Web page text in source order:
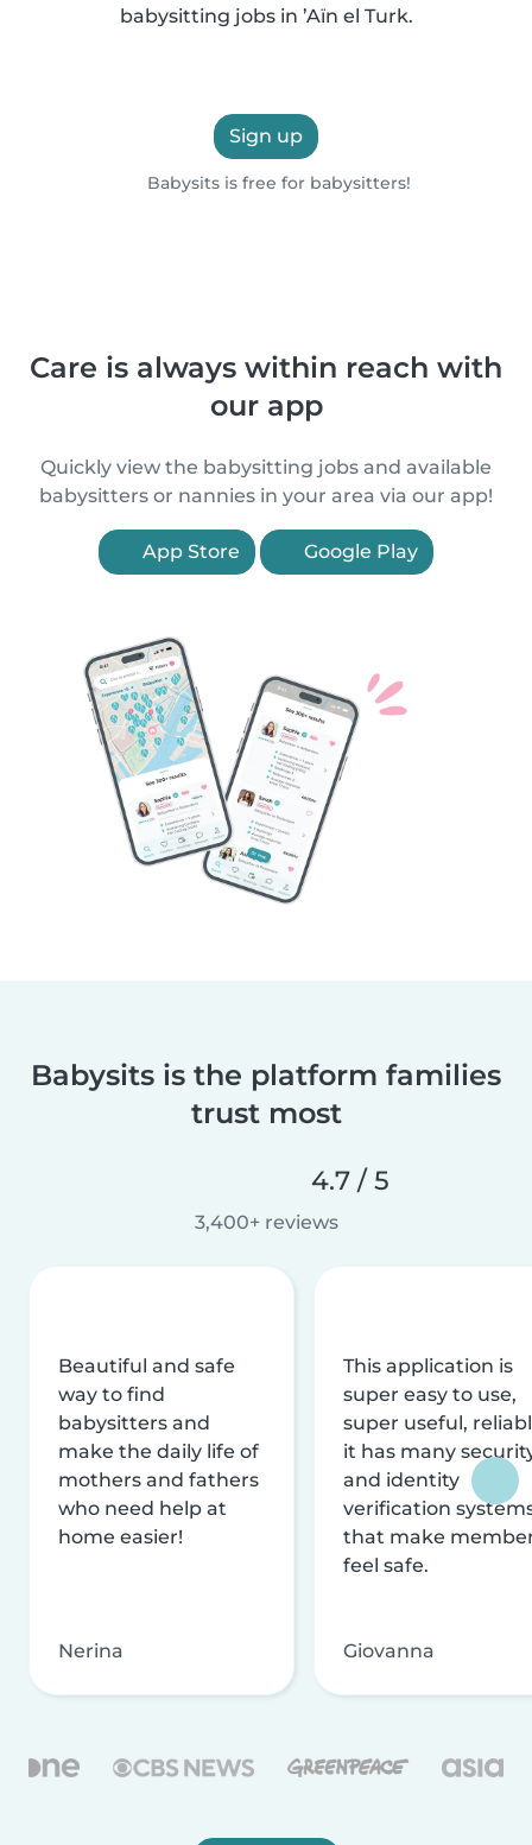
babysitting jobs in ’Aïn el Turk.
Sign up
Babysits is free for babysitters!
Care is always within reach with
our app
Quickly view the babysitting jobs and available
babysitters or nannies in your area via our app!
App Store Google Play
Babysits is the platform families
trust most
4.7 / 5
3,400+ reviews
Beautiful and safe
way to find
babysitters and
make the daily life of
mothers and fathers
who need help at
home easier!
Nerina
This application is
super easy to use,
super useful,
it has many
and identity
verification
that make
feel safe.
Giovanna